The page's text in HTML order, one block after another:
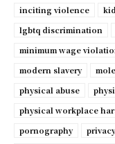
inciting violence
lgbtq discrimination
minimum wage
modern slavery
physical abuse
physical workplace
pornography